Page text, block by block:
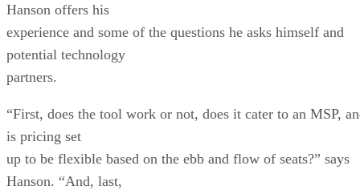
Hanson offers his
experience and some of the questions he asks himself and
potential technology
partners.
“First, does the tool work or not, does it cater to an MSP,
is pricing set
up to be flexible based on the ebb and flow of seats?” says
Hanson. “And, last,